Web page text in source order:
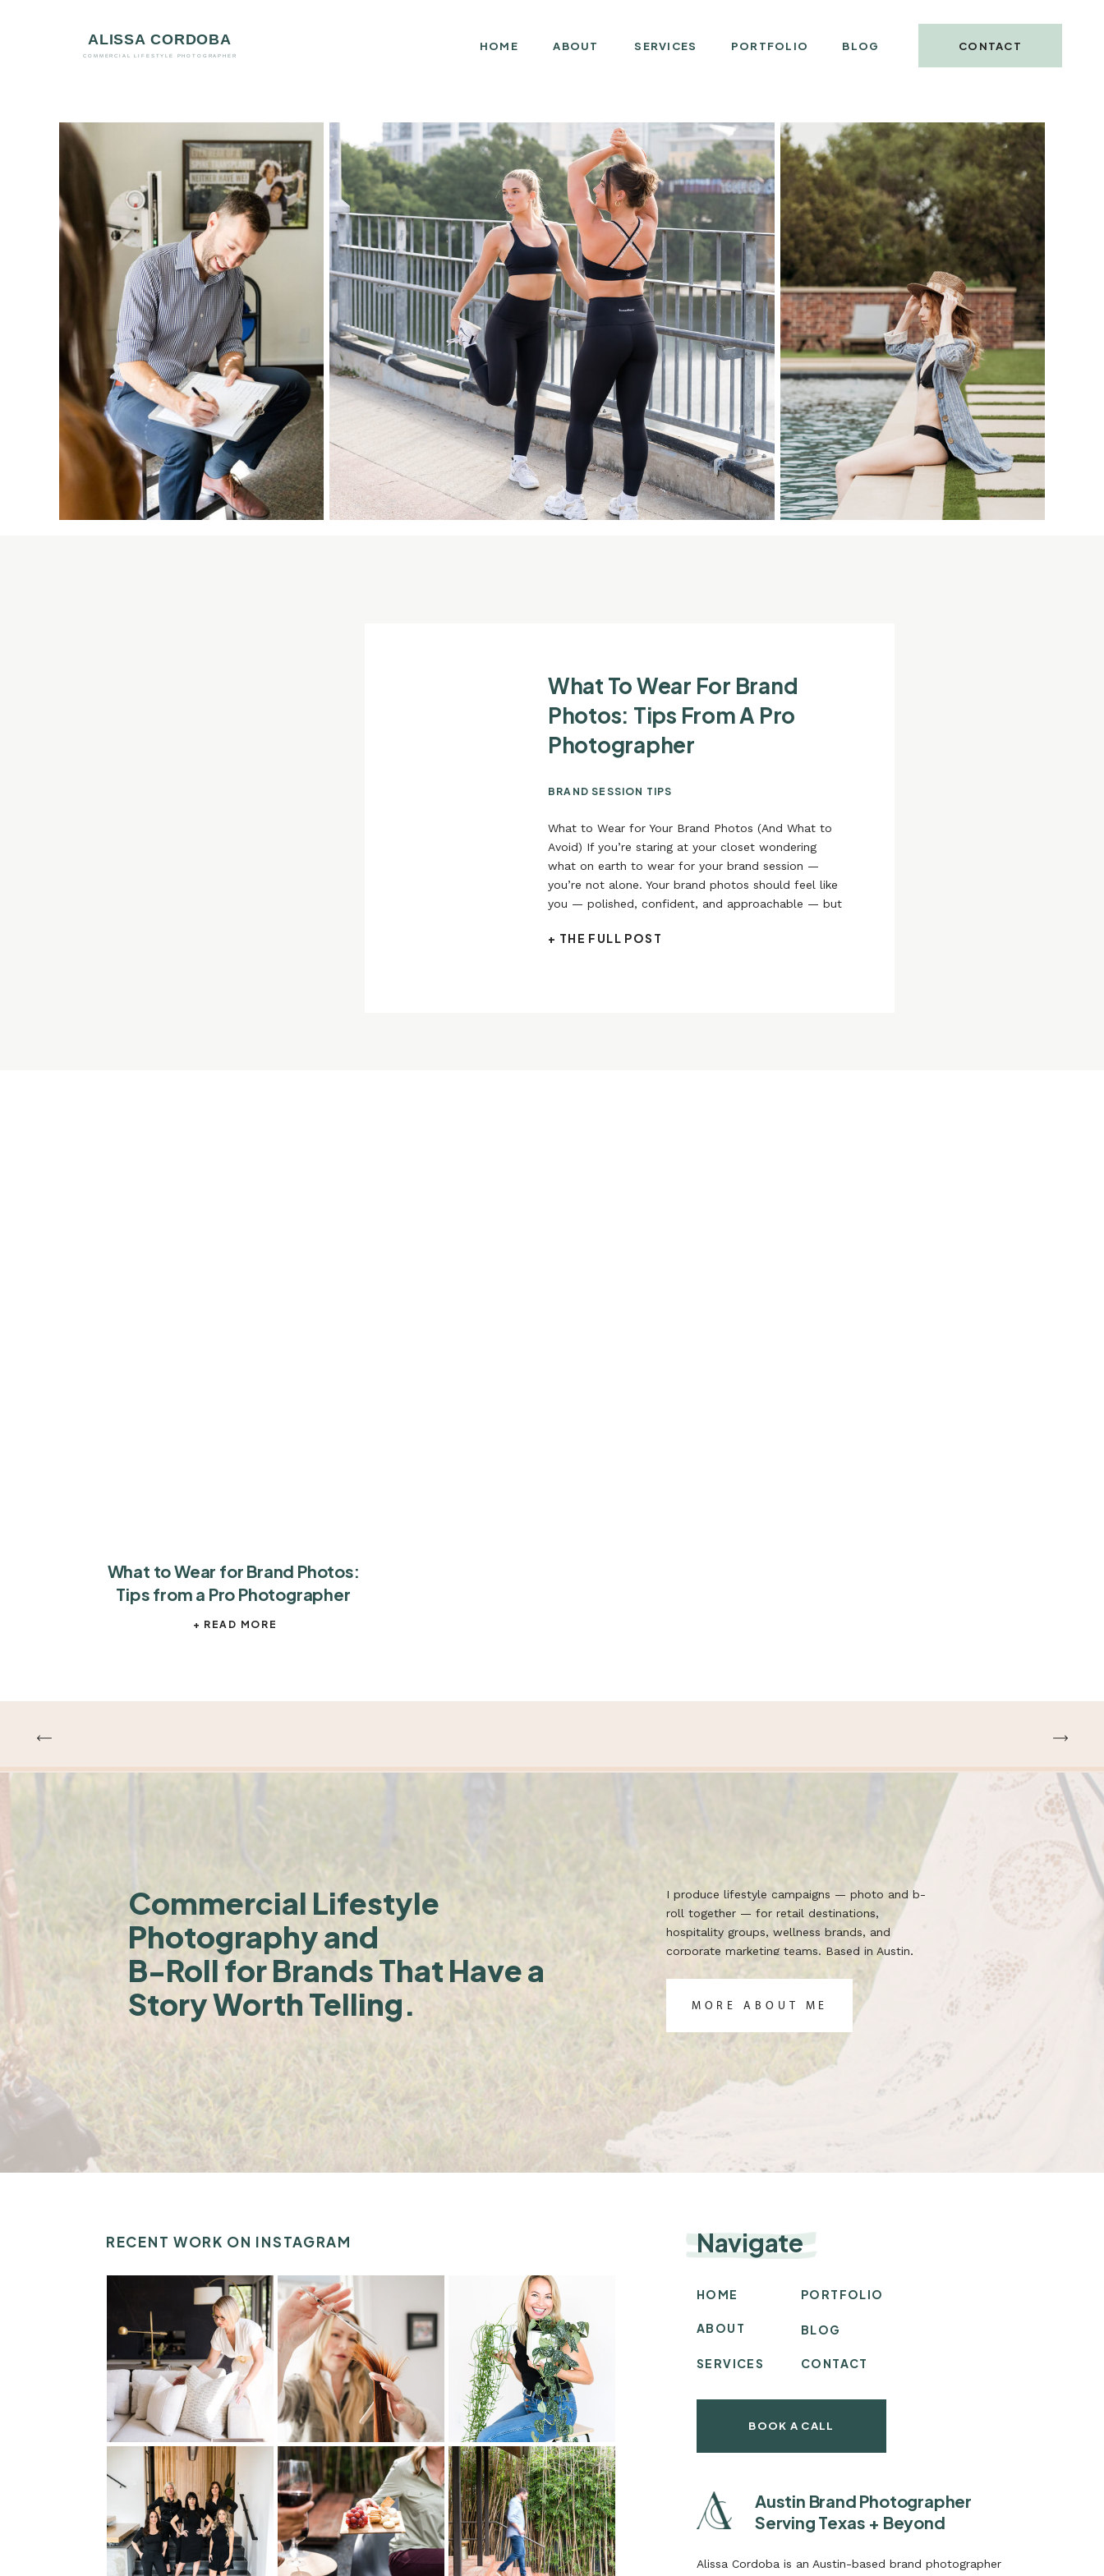
HOME SERVICES
ABOUT BLOG
PORTFOLIO CONTACT
+ THE FULL POST
What to Wear for Your Brand Photos (And What to
Avoid) If you’re staring at your closet wondering
what on earth to wear for your brand session —
you’re not alone. Your brand photos should feel like
you — polished, confident, and approachable — but
actually […]
BRAND SESSION TIPS
What To Wear For Brand
Photos: Tips From A Pro
Photographer
+ READ MORE
What to Wear for Brand Photos:
Tips from a Pro Photographer
Commercial Lifestyle
Photography and
B-Roll for Brands That Have a
Story Worth Telling.
I produce lifestyle campaigns — photo and b-
roll together — for retail destinations,
hospitality groups, wellness brands, and
corporate marketing teams. Based in Austin,
TX. Built for the brief.
MORE ABOUT ME
Navigate
HOME
ABOUT
SERVICES
BLOG
CONTACT
Austin Brand Photographer
Serving Texas + Beyond
Alissa Cordoba is an Austin-based brand photographer
PORTFOLIO
RECENT WORK ON INSTAGRAM
BOOK A CALL